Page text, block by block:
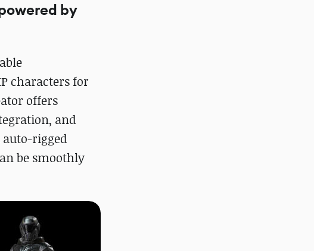
by
characters for
offers
and
auto-rigged
be smoothly